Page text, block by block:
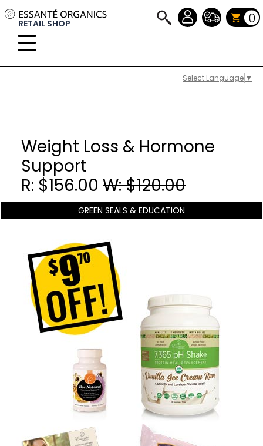
Select Language ▼
RETAIL SHOP 0
Weight Loss & Hormone
Support
R: $156.00 W: $120.00
GREEN SEALS & EDUCATION